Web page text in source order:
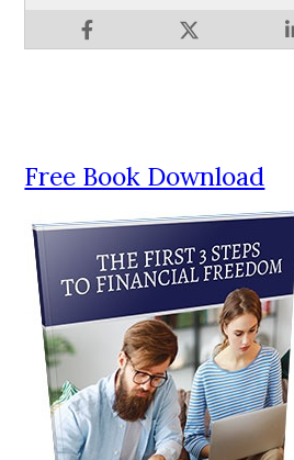
Free Book Download